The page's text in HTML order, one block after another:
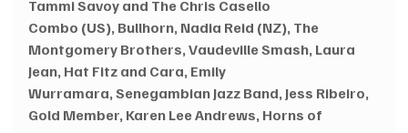
Tammi Savoy and The Chris Casello
Combo (US), Bullhorn, Nadia Reid (NZ), The
Montgomery Brothers, Vaudeville Smash, Laura
Jean, Hat Fitz and Cara, Emily
Wurramara, Senegambian Jazz Band, Jess Ribeiro,
Gold Member, Karen Lee Andrews, Horns of